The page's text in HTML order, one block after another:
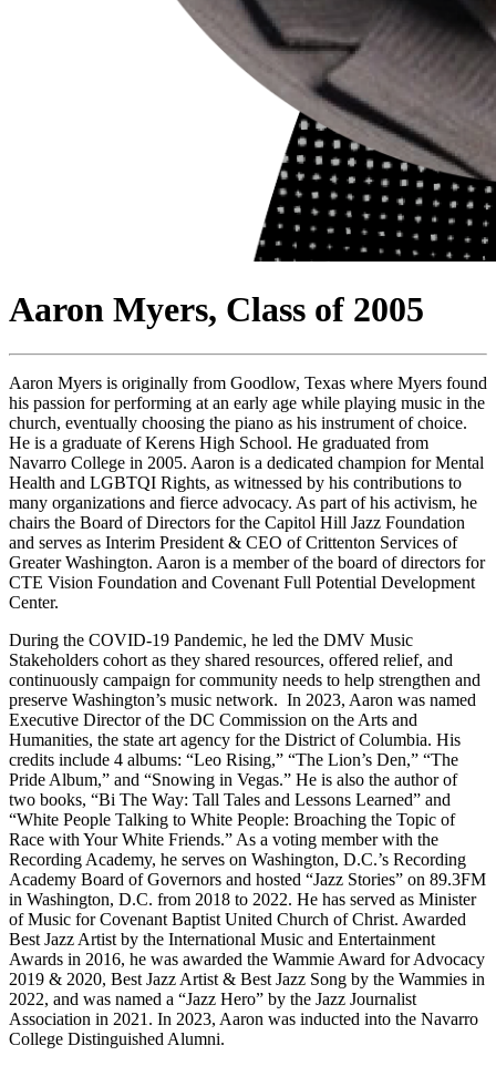
Aaron Myers, Class of 2005
Aaron Myers is originally from Goodlow, Texas where Myers found
his passion for performing at an early age while playing music in the
church, eventually choosing the piano as his instrument of choice.
He is a graduate of Kerens High School. He graduated from
Navarro College in 2005. Aaron is a dedicated champion for Mental
Health and LGBTQI Rights, as witnessed by his contributions to
many organizations and fierce advocacy. As part of his activism, he
chairs the Board of Directors for the Capitol Hill Jazz Foundation
and serves as Interim President & CEO of Crittenton Services of
Greater Washington. Aaron is a member of the board of directors for
CTE Vision Foundation and Covenant Full Potential Development
Center.
During the COVID-19 Pandemic, he led the DMV Music
Stakeholders cohort as they shared resources, offered relief, and
continuously campaign for community needs to help strengthen and
preserve Washington’s music network. In 2023, Aaron was named
Executive Director of the DC Commission on the Arts and
Humanities, the state art agency for the District of Columbia. His
credits include 4 albums: “Leo Rising,” “The Lion’s Den,” “The
Pride Album,” and “Snowing in Vegas.” He is also the author of
two books, “Bi The Way: Tall Tales and Lessons Learned” and
“White People Talking to White People: Broaching the Topic of
Race with Your White Friends.” As a voting member with the
Recording Academy, he serves on Washington, D.C.’s Recording
Academy Board of Governors and hosted “Jazz Stories” on 89.3FM
in Washington, D.C. from 2018 to 2022. He has served as Minister
of Music for Covenant Baptist United Church of Christ. Awarded
Best Jazz Artist by the International Music and Entertainment
Awards in 2016, he was awarded the Wammie Award for Advocacy
2019 & 2020, Best Jazz Artist & Best Jazz Song by the Wammies in
2022, and was named a “Jazz Hero” by the Jazz Journalist
Association in 2021. In 2023, Aaron was inducted into the Navarro
College Distinguished Alumni.